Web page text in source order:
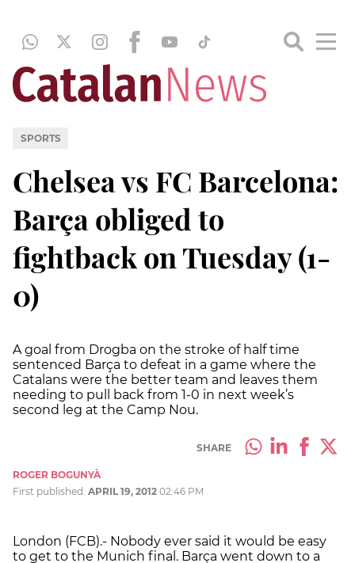
SPORTS
Chelsea vs FC Barcelona:
Barça obliged to
fightback on Tuesday (1-
0)
A goal from Drogba on the stroke of half time
sentenced Barça to defeat in a game where the
Catalans were the better team and leaves them
needing to pull back from 1-0 in next week’s
second leg at the Camp Nou.
SHARE
ROGER BOGUNYÀ
First published: APRIL 19, 2012 02:46 PM
London (FCB).- Nobody ever said it would be easy
to get to the Munich final. Barça went down to a